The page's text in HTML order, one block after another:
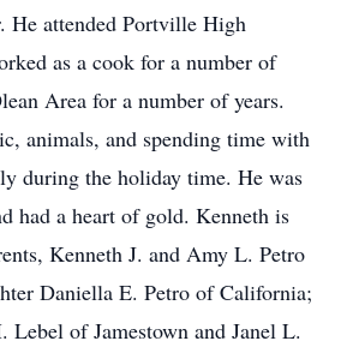
He attended Portville High
as a cook for a number of
Area for a number of years.
animals, and spending time with
during the holiday time. He was
had a heart of gold. Kenneth is
Kenneth J. and Amy L. Petro
Daniella E. Petro of California;
Lebel of Jamestown and Janel L.